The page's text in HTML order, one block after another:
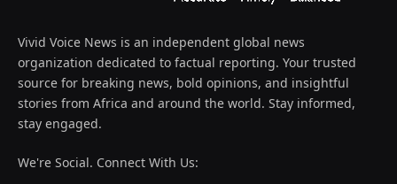
Vivid Voice News is an independent global news
organization dedicated to factual reporting. Your trusted
source for breaking news, bold opinions, and insightful
stories from Africa and around the world. Stay informed,
stay engaged.
We're Social. Connect With Us: